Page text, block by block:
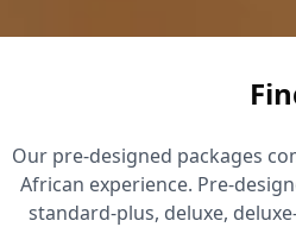
Our pre-designed packages
African experience. Pre-
standard-plus, deluxe,